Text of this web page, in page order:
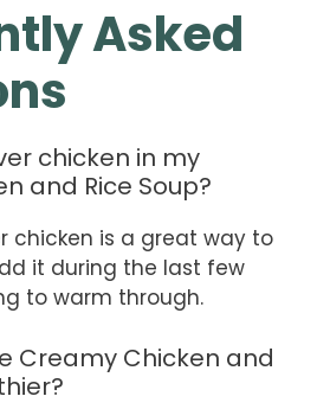
Asked
chicken in my
and Rice Soup?
chicken is a great way to
it during the last few
to warm through.
Creamy Chicken and